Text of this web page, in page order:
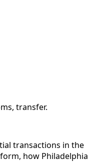
transfer.
transactions in the
how Philadelphia